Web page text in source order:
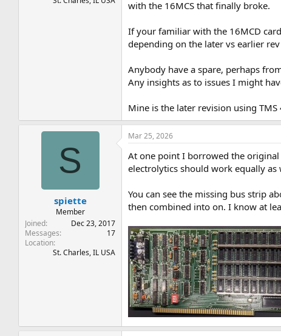
with the 16MCS that finally broke.
If your familiar with the 16MCD
depending on the later vs earlier
Anybody have a spare, perhaps
Any insights as to issues I might
Mine is the later revision using
S
spiette
Member
Joined
Dec 23, 2017
Messages
17
Location
St. Charles, IL USA
Mar 25, 2026
At one point I borrowed the original
electrolytics should work equally
You can see the missing bus strip
then combined into on. I know at